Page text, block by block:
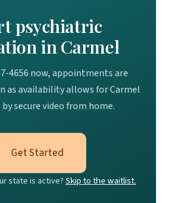
psychiatric
in Carmel
4656 now, appointments are
as availability allows for Carmel
secure video from home.
Get Started
state is active?Skip to the waitlist.